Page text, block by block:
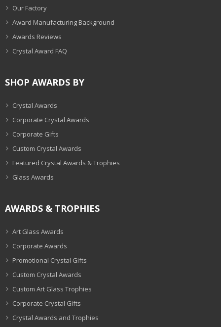
Our Factory
Award Manufacturing Background
Awards Reviews
Crystal Award FAQ
SHOP AWARDS BY
Crystal Awards
Corporate Crystal Awards
Corporate Gifts
Custom Crystal Awards
Featured Crystal Awards & Trophies
Glass Awards
AWARDS & TROPHIES
Art Glass Awards
Corporate Awards
Promotional Crystal Gifts
Custom Crystal Awards
Custom Art Glass Trophies
Corporate Crystal Gifts
Crystal Awards and Trophies